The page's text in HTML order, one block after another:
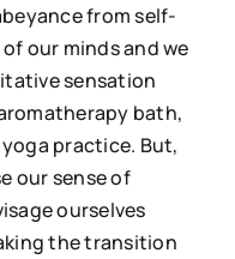
from self-
our minds and we
sensation
bath,
practice. But,
our sense of
ourselves
the transition